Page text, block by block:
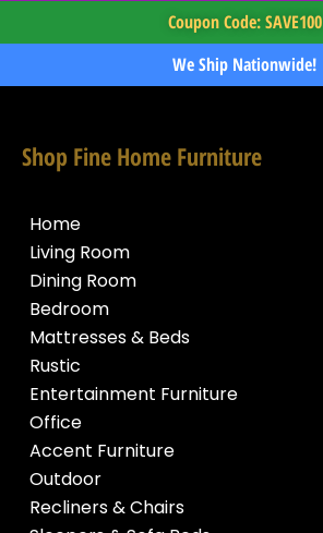
Coupon Code: SAVE100
We Ship Nationwide!
Shop Fine Home Furniture
Home
Living Room
Dining Room
Bedroom
Mattresses & Beds
Rustic
Entertainment Furniture
Office
Accent Furniture
Outdoor
Recliners & Chairs